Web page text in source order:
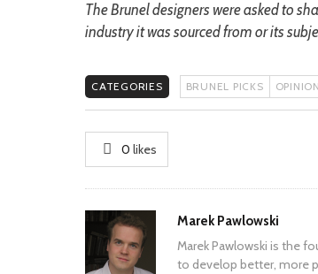
The Brunel designers were asked to
industry it was sourced from or its
CATEGORIES BRUNEL PICKS
0 likes
Author
Marek Pawlowski
Marek Pawlowski is the
to develop better, more